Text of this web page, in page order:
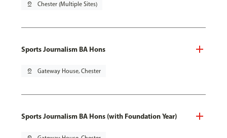
pin_drop Chester (Multiple Sites)
Sports Journalism BA Hons
pin_drop Gateway House, Chester
Sports Journalism BA Hons (with Foundation Year)